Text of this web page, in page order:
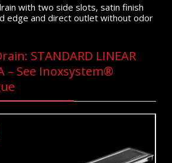
with two side slots, satin finish
edge and direct outlet without odor
STANDARD LINEAR
– See Inoxsystem®